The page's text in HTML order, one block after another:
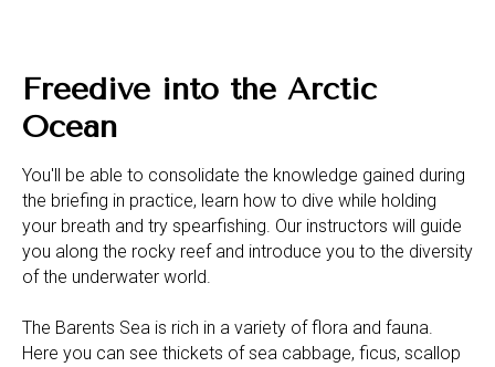
Freedive into the Arctic
Ocean
You'll be able to consolidate the knowledge gained during
the briefing in practice, learn how to dive while holding
your breath and try spearfishing. Our instructors will guide
you along the rocky reef and introduce you to the diversity
of the underwater world.
The Barents Sea is rich in a variety of flora and fauna.
Here you can see thickets of sea cabbage, ficus, scallop